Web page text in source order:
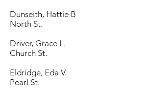
Dunseith, Hattie B
North St.
Driver, Grace L.
Church St.
Eldridge, Eda V.
Pearl St.